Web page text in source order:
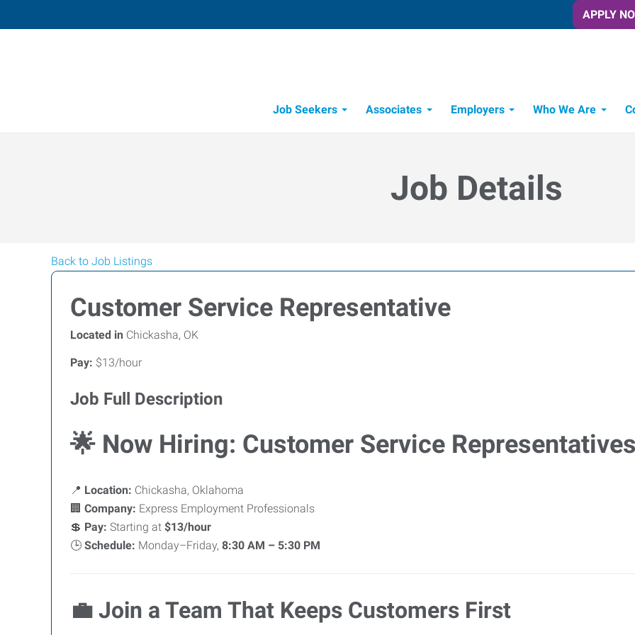
APPLY
Job Seekers Associates Employers Who We Are
Job Details
Back to Job Listings
Customer Service Representative
Located in Chickasha, OK
Pay: $13/hour
Job Full Description
🌟 Now Hiring: Customer Service
📍 Location: Chickasha, Oklahoma
🏢 Company: Express Employment Professionals
💲 Pay: Starting at $13/hour
🕒 Schedule: Monday–Friday, 8:30 AM – 5:30 PM
💼 Join a Team That Keeps Customers First